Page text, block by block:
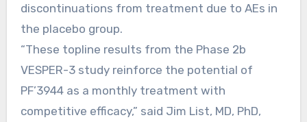
discontinuations from treatment due to AEs in
the placebo group.
“These topline results from the Phase 2b
VESPER-3 study reinforce the potential of
PF’3944 as a monthly treatment with
competitive efficacy,” said Jim List, MD, PhD,